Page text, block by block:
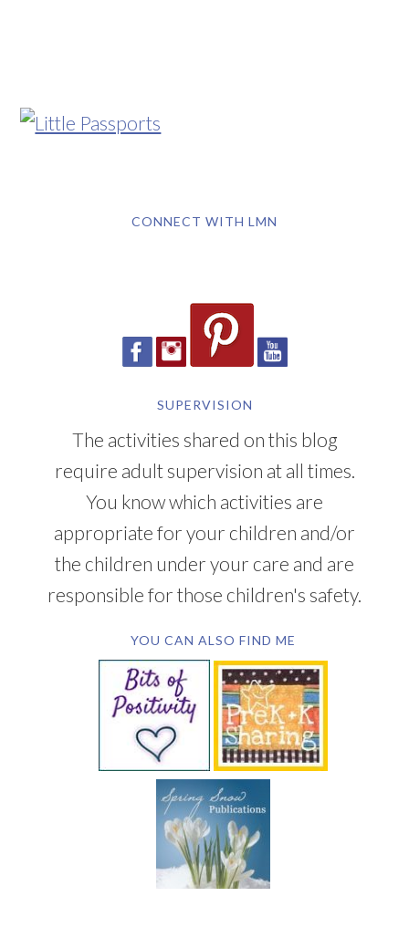
CONNECT WITH LMN
SUPERVISION
The activities shared on this blog
require adult supervision at all times.
You know which activities are
appropriate for your children and/or
the children under your care and are
responsible for those children's safety.
YOU CAN ALSO FIND ME